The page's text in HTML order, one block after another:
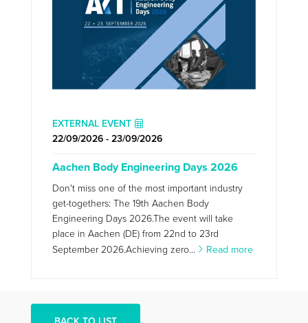
EXTERNAL EVENT
22/09/2026 - 23/09/2026
Aachen Body Engineering Days 2026
Don't miss one of the most important industry
get-togethers: The 19th Aachen Body
Engineering Days 2026.The event will take
place in Aachen (DE) from 22nd to 23rd
September 2026.Achieving zero...
Read more